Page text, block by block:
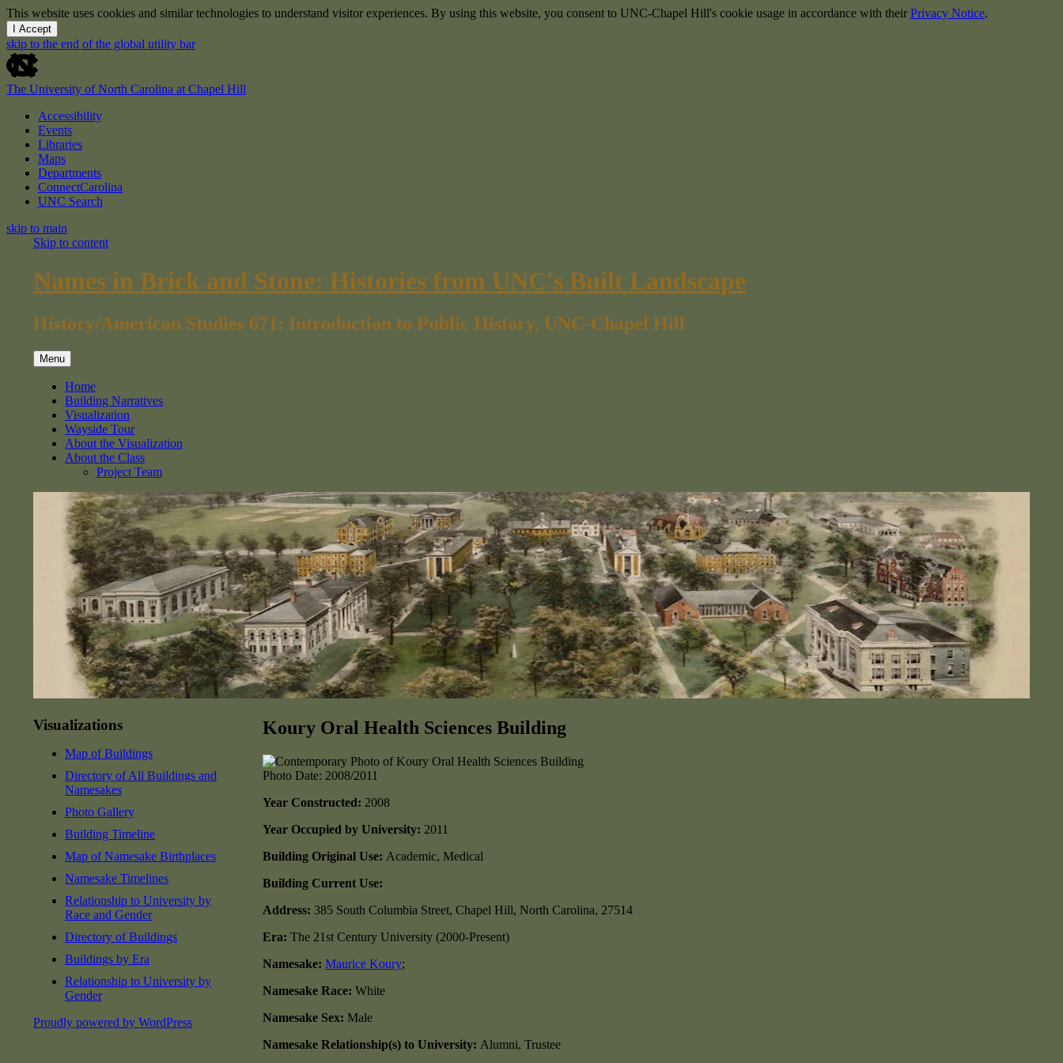
This website uses cookies and similar technologies to understand visitor experiences. By using this website, you consent to UNC-Chapel Hill's cookie usage in accordance with their Privacy Notice.
I Accept
skip to the end of the global utility bar
The University of North Carolina at Chapel Hill
Accessibility
Events
Libraries
Maps
Departments
ConnectCarolina
UNC Search
skip to main
Skip to content
Names in Brick and Stone: Histories from UNC's Built Landscape
History/American Studies 671: Introduction to Public History, UNC-Chapel Hill
Menu
Home
Building Narratives
Visualization
Wayside Tour
About the Visualization
About the Class
Project Team
Koury Oral Health Sciences Building
Photo Date: 2008/2011
Year Constructed: 2008
Year Occupied by University: 2011
Building Original Use: Academic, Medical
Building Current Use:
Address: 385 South Columbia Street, Chapel Hill, North Carolina, 27514
Era: The 21st Century University (2000-Present)
Namesake: Maurice Koury;
Namesake Race: White
Namesake Sex: Male
Namesake Relationship(s) to University: Alumni, Trustee
Visualizations
Map of Buildings
Directory of All Buildings and
Namesakes
Photo Gallery
Building Timeline
Map of Namesake Birthplaces
Namesake Timelines
Relationship to University by
Race and Gender
Directory of Buildings
Buildings by Era
Relationship to University by
Gender
Proudly powered by WordPress